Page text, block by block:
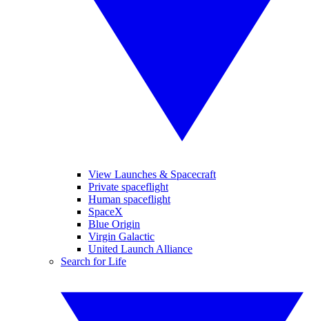
View Launches & Spacecraft
Private spaceflight
Human spaceflight
SpaceX
Blue Origin
Virgin Galactic
United Launch Alliance
Search for Life